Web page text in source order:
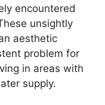
encountered
unsightly
aesthetic
problem for
in areas with
supply.